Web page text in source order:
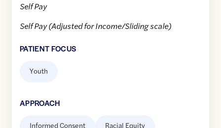
Self Pay
Self Pay (Adjusted for Income/Sliding scale)
PATIENT FOCUS
Youth
APPROACH
Informed Consent Racial Equity